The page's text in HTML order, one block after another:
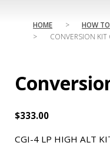
HOME > HOW
>
CONVERSION KIT
$333.00
CGI-4 LP HIGH ALT